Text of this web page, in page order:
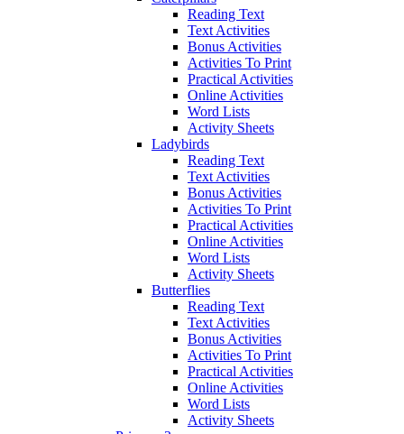
Reading Text
Text Activities
Bonus Activities
Activities To Print
Practical Activities
Online Activities
Word Lists
Activity Sheets
Ladybirds
Reading Text
Text Activities
Bonus Activities
Activities To Print
Practical Activities
Online Activities
Word Lists
Activity Sheets
Butterflies
Reading Text
Text Activities
Bonus Activities
Activities To Print
Practical Activities
Online Activities
Word Lists
Activity Sheets